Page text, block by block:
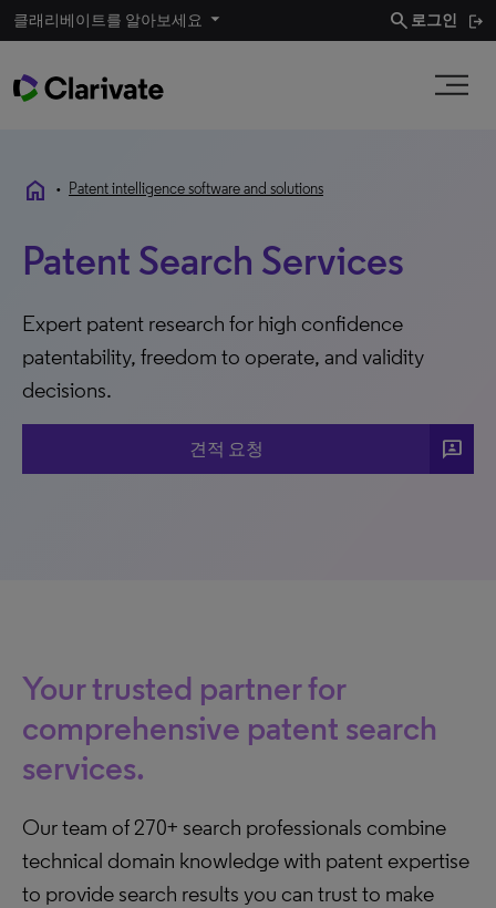
클래리베이트를 알아보세요 search 로그인
home • Patent intelligence software and solutions
Patent Search Services
Expert patent research for high confidence
patentability, freedom to operate, and validity
decisions.
견적 요청 3p
Your trusted partner for
comprehensive patent search
services.
Our team of 270+ search professionals combine
technical domain knowledge with patent expertise
to provide search results you can trust to make